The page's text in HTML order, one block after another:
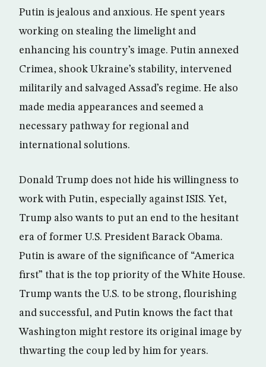
Putin is jealous and anxious. He spent years
working on stealing the limelight and
enhancing his country’s image. Putin annexed
Crimea, shook Ukraine’s stability, intervened
militarily and salvaged Assad’s regime. He also
made media appearances and seemed a
necessary pathway for regional and
international solutions.
Donald Trump does not hide his willingness to
work with Putin, especially against ISIS. Yet,
Trump also wants to put an end to the hesitant
era of former U.S. President Barack Obama.
Putin is aware of the significance of “America
first” that is the top priority of the White House.
Trump wants the U.S. to be strong, flourishing
and successful, and Putin knows the fact that
Washington might restore its original image by
thwarting the coup led by him for years.